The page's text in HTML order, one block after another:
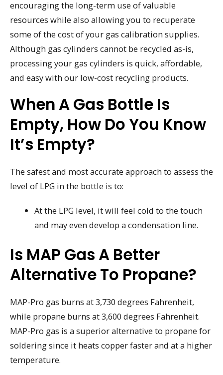
encouraging the long-term use of valuable
resources while also allowing you to recuperate
some of the cost of your gas calibration supplies.
Although gas cylinders cannot be recycled as-is,
processing your gas cylinders is quick, affordable,
and easy with our low-cost recycling products.
When A Gas Bottle Is
Empty, How Do You Know
It’s Empty?
The safest and most accurate approach to assess the
level of LPG in the bottle is to:
At the LPG level, it will feel cold to the touch
and may even develop a condensation line.
Is MAP Gas A Better
Alternative To Propane?
MAP-Pro gas burns at 3,730 degrees Fahrenheit,
while propane burns at 3,600 degrees Fahrenheit.
MAP-Pro gas is a superior alternative to propane for
soldering since it heats copper faster and at a higher
temperature.